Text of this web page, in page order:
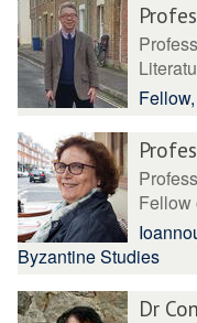
Fellow
Byzantine Studies
Dr